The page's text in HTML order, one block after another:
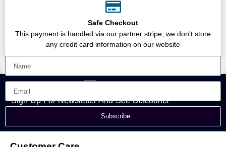
Safe Checkout
This payment is handled via our partner stripe, we don't store
any credit card information on our website
Sign Up For Newsletter And See Discounts
Subscribe